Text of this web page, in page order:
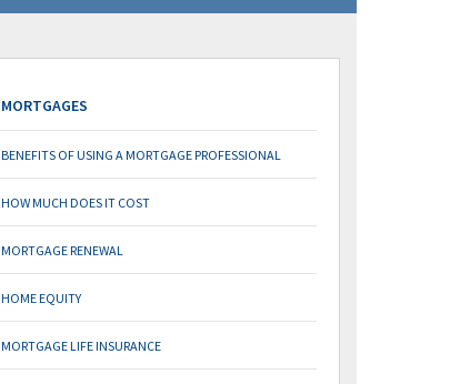
MORTGAGES
BENEFITS OF USING A MORTGAGE PROFESSIONAL
HOW MUCH DOES IT COST
MORTGAGE RENEWAL
HOME EQUITY
MORTGAGE LIFE INSURANCE